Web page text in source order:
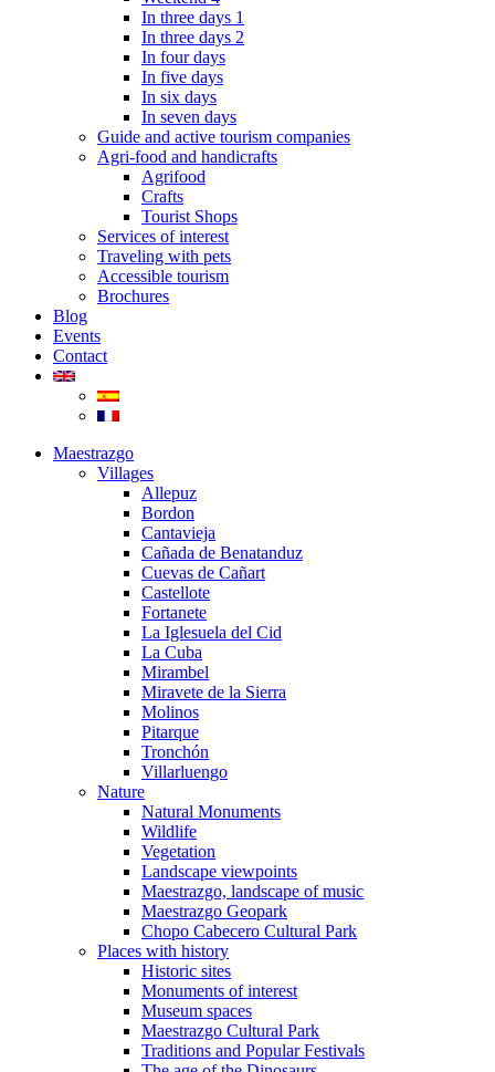
In three days 1
In three days 2
In four days
In five days
In six days
In seven days
Guide and active tourism companies
Agri-food and handicrafts
Agrifood
Crafts
Tourist Shops
Services of interest
Traveling with pets
Accessible tourism
Brochures
Blog
Events
Contact
Maestrazgo
Villages
Allepuz
Bordon
Cantavieja
Cañada de Benatanduz
Cuevas de Cañart
Castellote
Fortanete
La Iglesuela del Cid
La Cuba
Mirambel
Miravete de la Sierra
Molinos
Pitarque
Tronchón
Villarluengo
Nature
Natural Monuments
Wildlife
Vegetation
Landscape viewpoints
Maestrazgo, landscape of music
Maestrazgo Geopark
Chopo Cabecero Cultural Park
Places with history
Historic sites
Monuments of interest
Museum spaces
Maestrazgo Cultural Park
Traditions and Popular Festivals